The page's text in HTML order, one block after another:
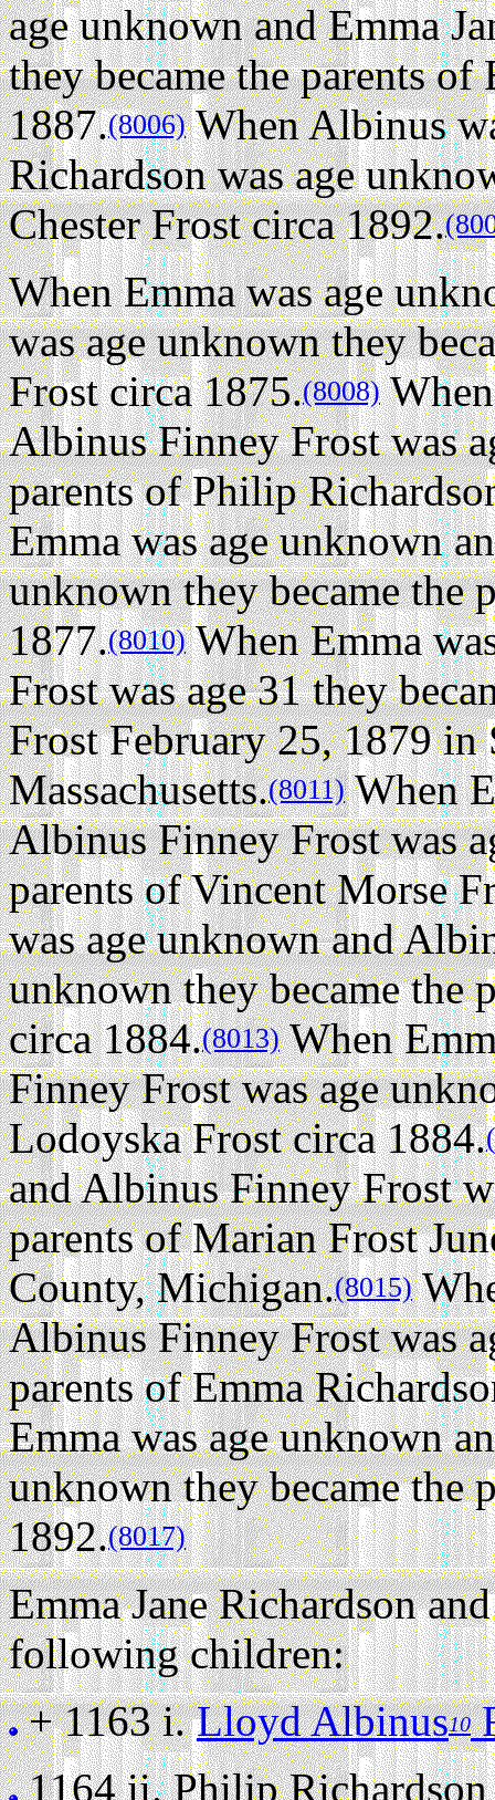
age unknown and Emma
they became the parents
1887.(8006)When Albinus
Richardson was age
Chester Frost circa 1892.
When Emma was age
was age unknown they
Frost circa 1875.(8008)When
Albinus Finney Frost was
parents of Philip
Emma was age unknown
unknown they became the
1877.(8010)When Emma
Frost was age 31 they
Frost February 25, 1879 in
Massachusetts.(8011)When
Albinus Finney Frost was
parents of Vincent Morse
was age unknown and
unknown they became the
circa 1884.(8013)When
Finney Frost was age
Lodoyska Frost circa 1884.
and Albinus Finney Frost
parents of Marian Frost
County, Michigan.(8015)
Albinus Finney Frost was
parents of Emma
Emma was age unknown
unknown they became the
1892.(8017)
Emma Jane Richardson
following children:
+ 1163 i.Lloyd Albinus10
1164 ii.Philip